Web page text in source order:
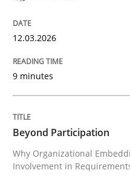
Why Organizational
Written byChristian Bock
12.03.2026
9 minutes
Beyond Participation
Why Organizational
Involvement in